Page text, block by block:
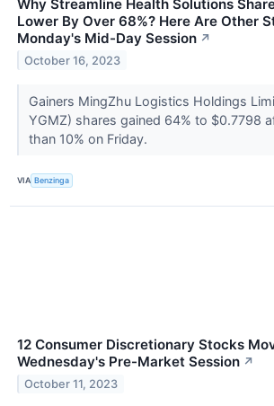
Why Streamline Health Solutions
Lower By Over 68%? Here Are Other
Monday's Mid-Day Session ↗
October 16, 2023
Gainers MingZhu Logistics Holdings
YGMZ) shares gained 64% to $0.7798
than 10% on Friday.
VIA Benzinga
12 Consumer Discretionary Stocks
Wednesday's Pre-Market Session ↗
October 11, 2023